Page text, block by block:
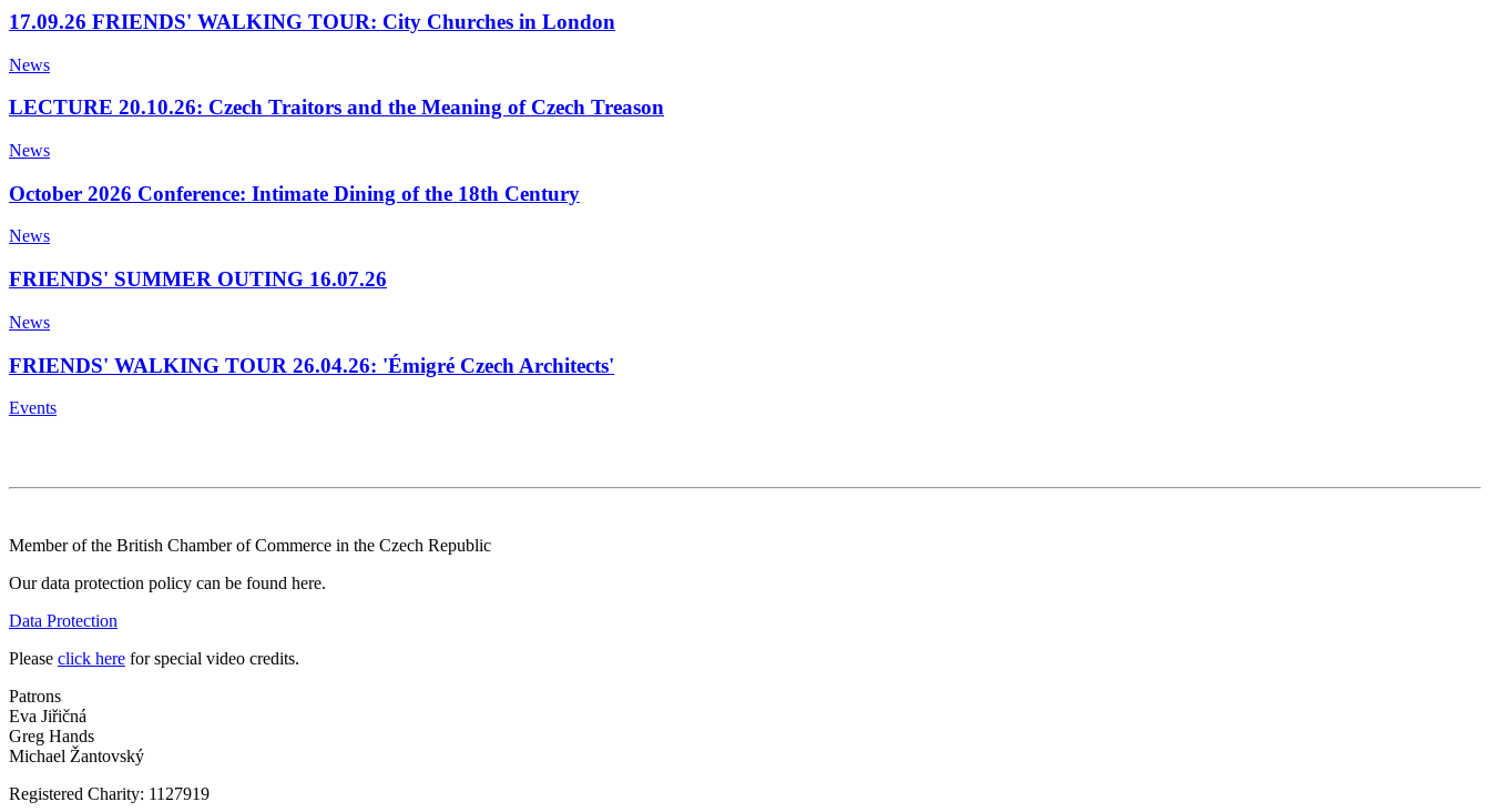
17.09.26 FRIENDS' WALKING TOUR: City Churches in London
News
LECTURE 20.10.26: Czech Traitors and the Meaning of Czech Treason
News
October 2026 Conference: Intimate Dining of the 18th Century
News
FRIENDS' SUMMER OUTING 16.07.26
News
FRIENDS' WALKING TOUR 26.04.26: 'Émigré Czech Architects'
Events
Member of the British Chamber of Commerce in the Czech Republic
Our data protection policy can be found here.
Data Protection
Please click here for special video credits.
Patrons
Eva Jiřičná
Greg Hands
Michael Žantovský
Registered Charity: 1127919